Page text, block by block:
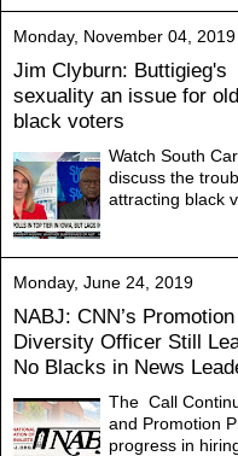
Monday, November 04, 2019
Jim Clyburn: Buttigieg's
sexuality an issue for
black voters
Watch South
discuss the
attracting black
Monday, June 24, 2019
NABJ: CNN’s
Diversity Officer Still
No Blacks in News
The Call
and Promotion
progress in